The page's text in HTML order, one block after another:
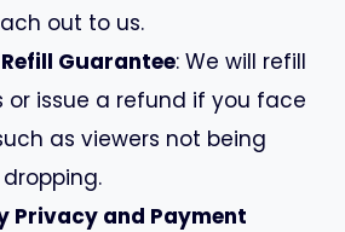
out to us.
Guarantee: We will refill
or issue a refund if you face
as viewers not being
Privacy and Payment